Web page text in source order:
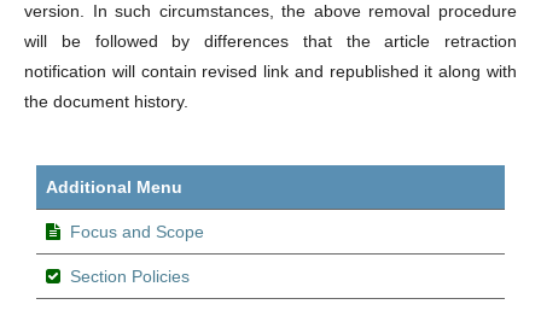
version. In such circumstances, the above removal procedure
will be followed by differences that the article retraction
notification will contain revised link and republished it along with
the document history.
Additional Menu
Focus and Scope
Section Policies